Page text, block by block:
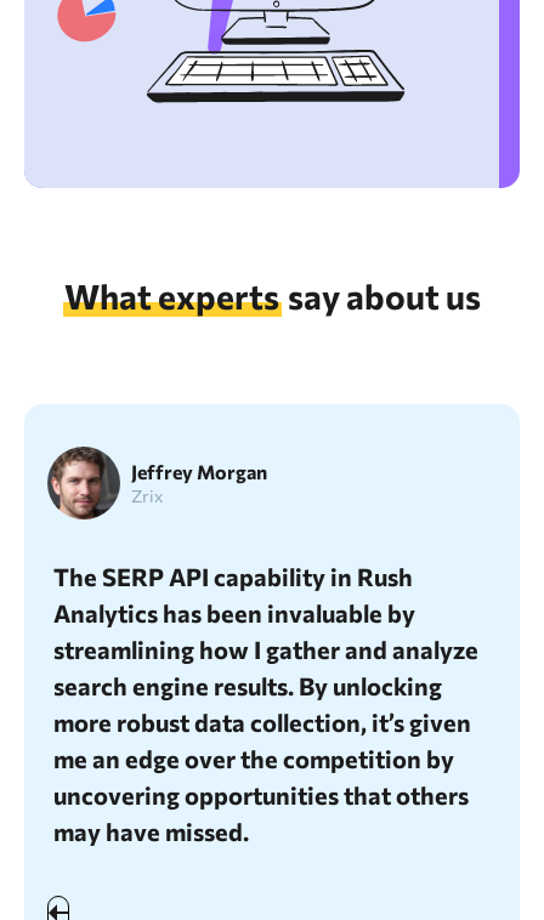
What experts say about us
Jeffrey Morgan
Zrix
The SERP API capability in Rush
Analytics has been invaluable by
streamlining how I gather and analyze
search engine results. By unlocking
more robust data collection, it’s given
me an edge over the competition by
uncovering opportunities that others
may have missed.